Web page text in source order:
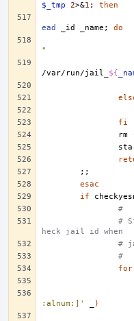
$_tmp
2>&1 ;
then
ead
_id _name ;
do
"
/var/run/jail_ ${
fi
rm
;;
esac
if
#
#
heck jail id when
#
#
for
:alnum:]'
)